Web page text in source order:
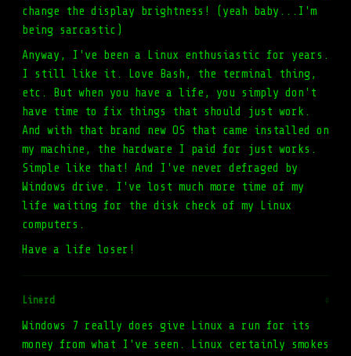
change the display brightness! (yeah baby...I'm
being sarcastic)
Anyway, I've been a Linux enthusiastic for years.
I still like it. Love Bash, the terminal thing,
etc. But when you have a life, you simply don't
have time to fix things that should just work.
And with that brand new OS that came installed on
my machine, the hardware I paid for just works.
Simple like that! And I've never defraged by
Windows drive. I've lost much more time of my
life waiting for the disk check of my Linux
computers.
Have a life loser!
Linerd #
Windows 7 really does give Linux a run for its
money from what I've seen. Linux certainly smokes